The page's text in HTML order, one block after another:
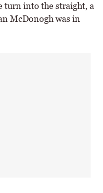
turn into the straight, a
McDonogh was in